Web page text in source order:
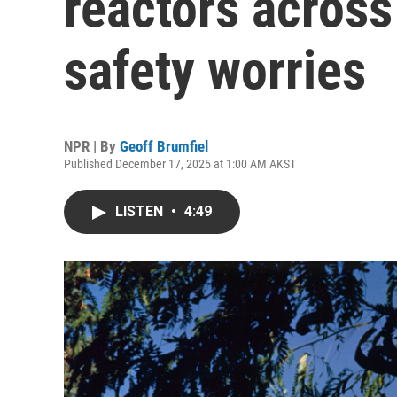
safety worries
NPR | By Geoff Brumfiel
Published December 17, 2025 at 1:00 AM AKST
LISTEN • 4:49